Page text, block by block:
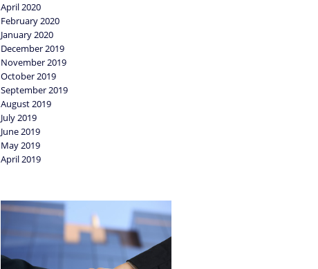
April 2020
February 2020
January 2020
December 2019
November 2019
October 2019
September 2019
August 2019
July 2019
June 2019
May 2019
April 2019